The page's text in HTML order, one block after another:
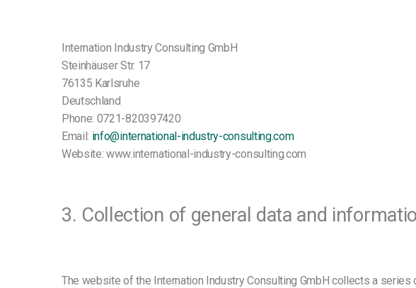
Internation Industry Consulting GmbH
Steinhäuser Str. 17
76135 Karlsruhe
Deutschland
Phone: 0721-820397420
Email: info@international-industry-consulting.com
Website: www.international-industry-consulting.com
3. Collection of general data and
The website of the Internation Industry Consulting GmbH collects a